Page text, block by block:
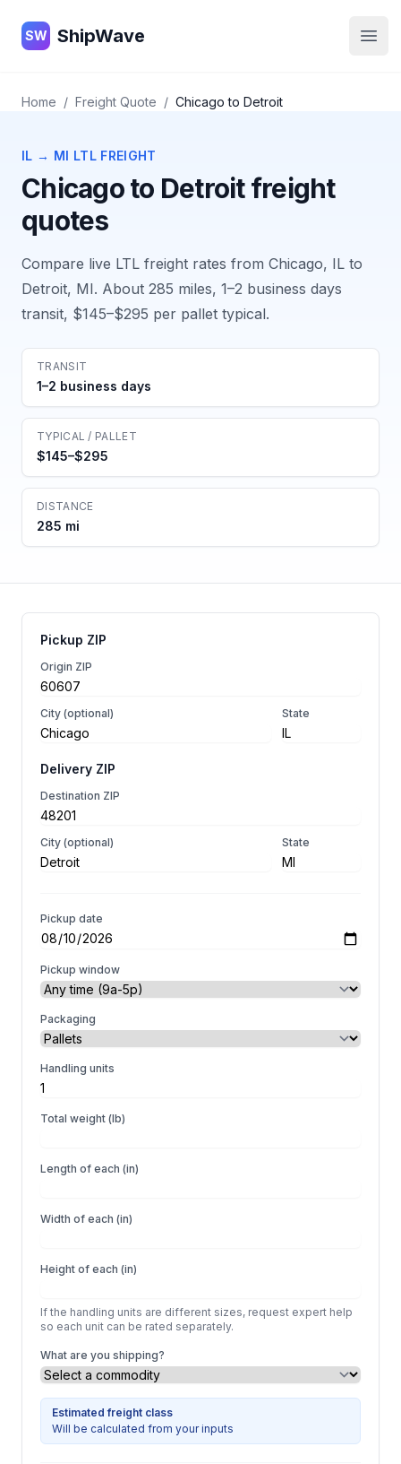
ShipWave
SW ShipWave
Home / Freight Quote / Chicago to Detroit
IL → MI LTL FREIGHT
Chicagoto Detroitfreight
quotes
Compare live LTL freight rates from Chicago, IL to
Detroit, MI. About 285 miles, 1–2 business days
transit, $145–$295 per pallet typical.
TRANSIT
1–2 business days
TYPICAL / PALLET
$145–$295
DISTANCE
285 mi
Pickup ZIP
Origin ZIP
City (optional) State
Delivery ZIP
Destination ZIP
City (optional) State
Pickup date
Pickup window
Packaging
Handling units
Total weight (lb)
Length of each (in)
Width of each (in)
Height of each (in)
If the handling units are different sizes, request expert help
so each unit can be rated separately.
What are you shipping?
Estimated freight class
Will be calculated from your inputs